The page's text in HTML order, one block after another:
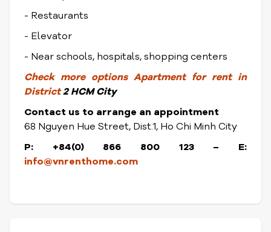
- Restaurants
- Elevator
- Near schools, hospitals, shopping centers
Check more optionsApartment for rent in
District2 HCM City
Contact us to arrange an appointment
68 Nguyen Hue Street, Dist.1, Ho Chi Minh City
P: +84(0) 866 800 123 – E:
info@vnrenthome.com